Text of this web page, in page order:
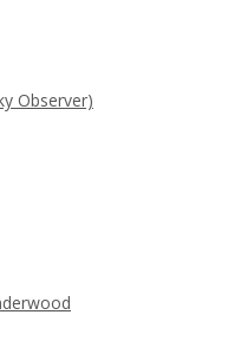
Observer)